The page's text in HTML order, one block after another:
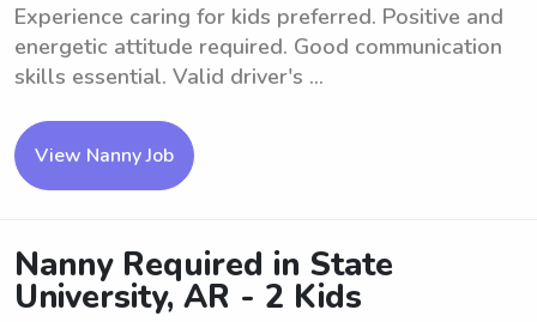
Experience caring for kids preferred. Positive and
energetic attitude required. Good communication
skills essential. Valid driver's ...
View Nanny Job
Nanny Required in State
University, AR - 2 Kids